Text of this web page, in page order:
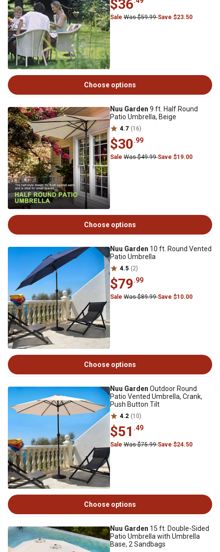
$36
Sale Was $59.99Save $23.50
Choose options
Nuu Garden 9 ft. Half Round
Patio Umbrella, Beige
4.7 (16)
$30.99
Sale Was $49.99Save $19.00
Choose options
Nuu Garden 10 ft. Round Vented
Patio Umbrella
4.5 (2)
$79.99
Sale Was $89.99Save $10.00
Choose options
Nuu Garden Outdoor Round
Patio Vented Umbrella, Crank,
Push Button Tilt
4.2 (10)
$51 .49
Sale Was $75.99Save $24.50
Choose options
Nuu Garden 15 ft. Double-Sided
Patio Umbrella with Umbrella
Base, 2 Sandbags